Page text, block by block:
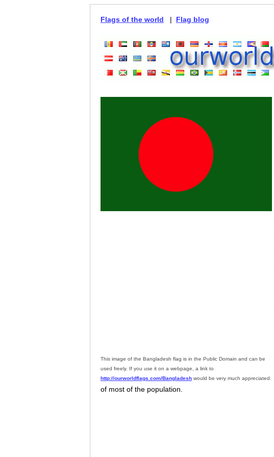
Flags of the world | Flag blog
This image of the Bangladesh flag is in the Public Domain and can be
used freely. If you use it on a webpage, a link to
http://ourworldflags.com/Bangladesh would be very much appreciated.
of most of the population.